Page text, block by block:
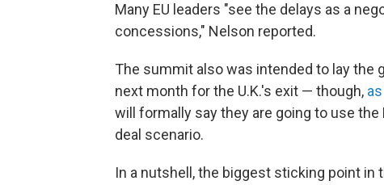
Many EU leaders "see the delays as a
concessions," Nelson reported.
The summit also was intended to lay the
next month for the U.K.'s exit — though,
will formally say they are going to use
deal scenario.
In a nutshell, the biggest sticking point in